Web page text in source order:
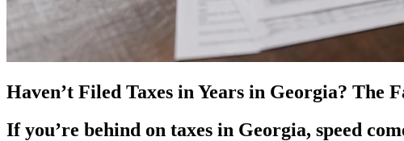
Haven’t Filed Taxes in Years in Georgia? The
If you’re behind on taxes in Georgia, speed